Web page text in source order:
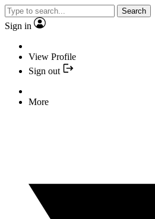
Search
Sign in
View Profile
Sign out
More